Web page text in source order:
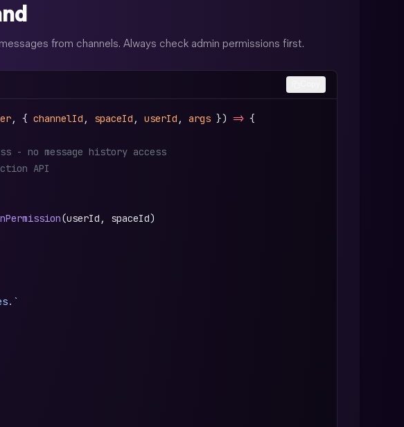
from channels. Always check admin permissions first.
, { channelId , spaceId , userId , args }) => {
- no message history access
API
(userId, spaceId)